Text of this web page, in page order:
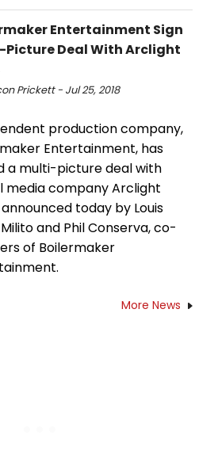
Entertainment Sign
Deal With Arclight
Prickett - Jul 25, 2018
production company,
Entertainment, has
a multi-picture deal with
media company Arclight
announced today by Louis
and Phil Conserva, co-
of Boilermaker
More News